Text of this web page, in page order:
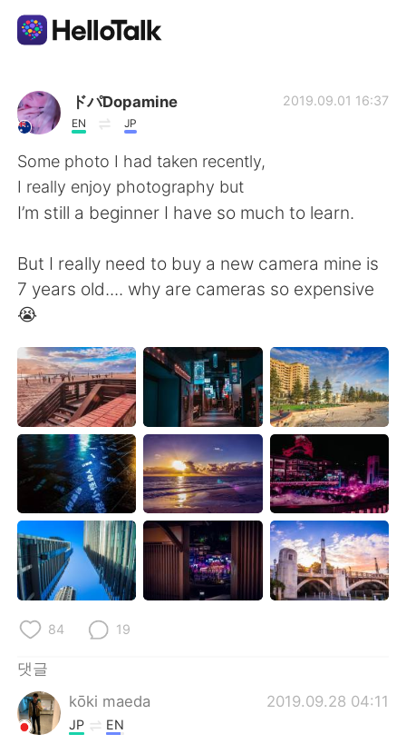
언어 교환 앱
AI Grammar Checker
한국어
English 简体中文
العربية Français
Deutsch 日本語
Русский ไทย
Indonesia Italiano
Türkçe Tiếng Việt
Português
ドパDopamine
EN JP
2019.09.01 16:37
Some photo I had taken recently,
I really enjoy photography but
I’m still a beginner I have so much to learn.
But I really need to buy a new camera mine is
7 years old.... why are cameras so expensive
😭
84 19
댓글
kōki maeda
2019.09.28 04:11
JP EN